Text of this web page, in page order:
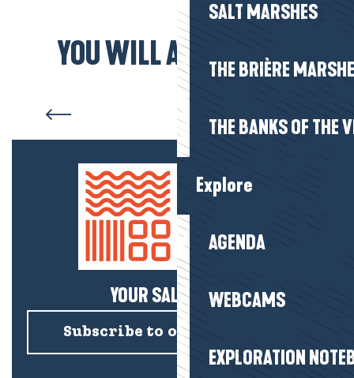
SALT MARSHES
THE BRIÈRE
THE BANKS OF THE
Explore
AGENDA
WEBCAMS
EXPLORATION
YOU WILL ALSO LIKE...
Animal parks
YOUR SALTY NEWS!
Subscribe to our newsletter